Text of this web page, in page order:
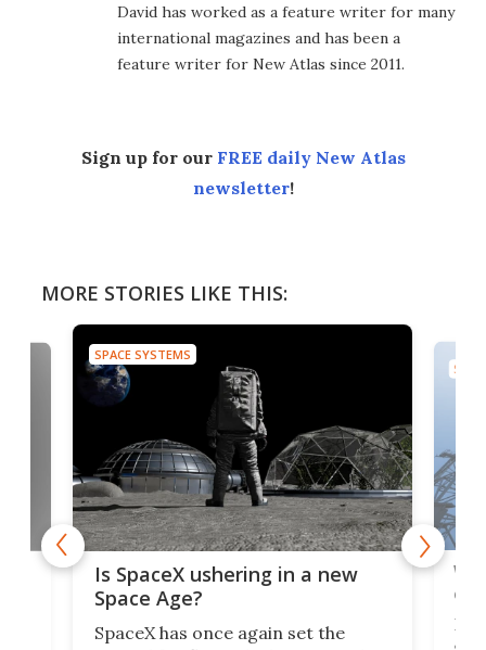
David has worked as a feature writer for many
international magazines and has been a
feature writer for New Atlas since 2011.
Sign up for our FREE daily New Atlas
newsletter!
MORE STORIES LIKE THIS:
SPACE SYSTEMS
Is SpaceX ushering in a new
Space Age?
SpaceX has once again set the